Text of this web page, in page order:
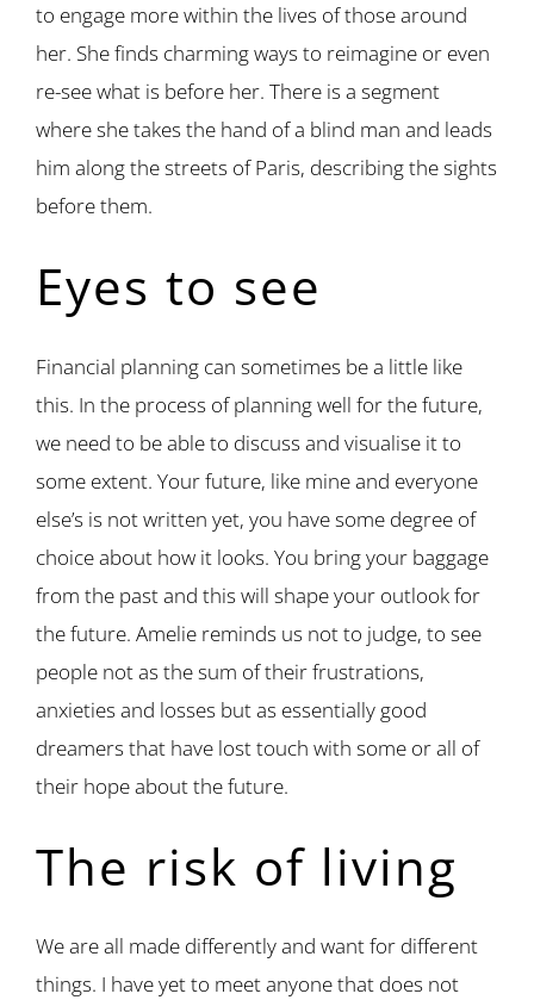
to engage more within the lives of those around
her. She finds charming ways to reimagine or even
re-see what is before her. There is a segment
where she takes the hand of a blind man and leads
him along the streets of Paris, describing the sights
before them.
Eyes to see
Financial planning can sometimes be a little like
this. In the process of planning well for the future,
we need to be able to discuss and visualise it to
some extent. Your future, like mine and everyone
else’s is not written yet, you have some degree of
choice about how it looks. You bring your baggage
from the past and this will shape your outlook for
the future. Amelie reminds us not to judge, to see
people not as the sum of their frustrations,
anxieties and losses but as essentially good
dreamers that have lost touch with some or all of
their hope about the future.
The risk of living
We are all made differently and want for different
things. I have yet to meet anyone that does not